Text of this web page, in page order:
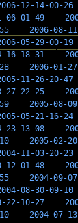
12-14-00-26
06-01-49
2006-08-
05-29-00-19
16-18-31
2006-01-
11-26-20-47
27-22-25
2005-08-
05-21-16-24
23-13-08
2005-02-
11-03-20-23
12-01-48
2004-09-
08-30-09-10
22-10-27
2004-07-